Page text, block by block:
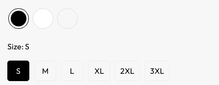
Size:S
S M L XL 2XL 3XL